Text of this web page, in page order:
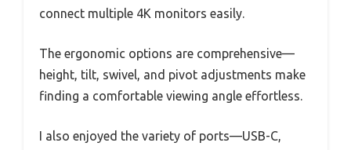
connect multiple 4K monitors easily.
The ergonomic options are comprehensive—
height, tilt, swivel, and pivot adjustments make
finding a comfortable viewing angle effortless.
I also enjoyed the variety of ports—USB-C,